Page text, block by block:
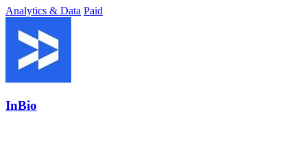
Analytics & Data Paid
InBio